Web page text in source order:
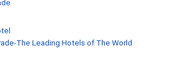
The Leading Hotels of The World